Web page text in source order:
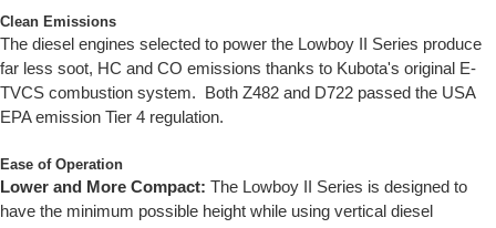
Clean Emissions
The diesel engines selected to power the Lowboy II Series produce
far less soot, HC and CO emissions thanks to Kubota's original E-
TVCS combustion system. Both Z482 and D722 passed the USA
EPA emission Tier 4 regulation.
Ease of Operation
Lower and More Compact: The Lowboy II Series is designed to
have the minimum possible height while using vertical diesel